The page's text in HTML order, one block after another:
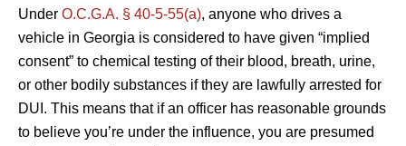
Under O.C.G.A. § 40-5-55(a), anyone who drives a
vehicle in Georgia is considered to have given “implied
consent” to chemical testing of their blood, breath, urine,
or other bodily substances if they are lawfully arrested for
DUI. This means that if an officer has reasonable grounds
to believe you’re under the influence, you are presumed